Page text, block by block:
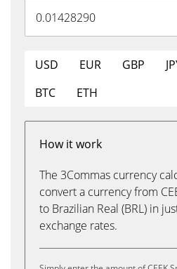
USD EUR GBP
BTC
ETH
How it work
The 3Commas currency
convert a currency from
to Brazilian Real (BRL) in
exchange rates.